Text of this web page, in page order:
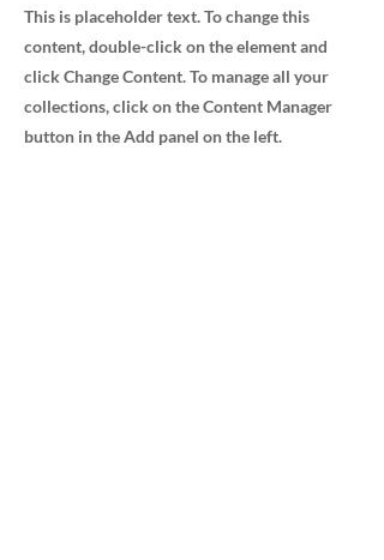
This is placeholder text. To change this
content, double-click on the element and
click Change Content. To manage all your
collections, click on the Content Manager
button in the Add panel on the left.